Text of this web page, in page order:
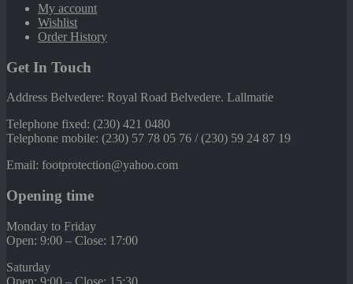
My account
Wishlist
Order History
Get In Touch
Address Belvedere: Royal Road Belvedere. Lallmatie
Telephone fixed: (230) 421 0480
Telephone mobile: (230) 57 78 05 76 / (230) 59 24 87 19
Email: footprotection@yahoo.com
Opening time
Monday to Friday
Open: 9:00 – Close: 17:00
Saturday
Open: 9:00 – Close: 15:30